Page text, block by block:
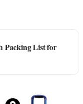
Packing List for